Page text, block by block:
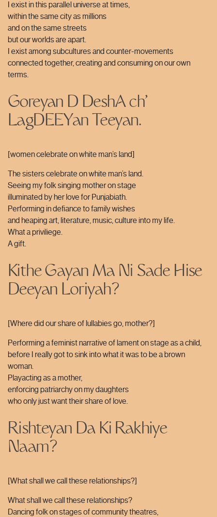
I exist in this parallel universe at times,
within the same city as millions
and on the same streets
but our worlds are apart.
I exist among subcultures and counter-movements
connected together, creating and consuming on our own
terms.
Goreyan D DeshA ch’
LagDEEYan Teeyan.
[women celebrate on white man’s land]
The sisters celebrate on white man’s land.
Seeing my folk singing mother on stage
illuminated by her love for Punjabiath.
Performing in defiance to family wishes
and heaping art, literature, music, culture into my life.
What a priviliege.
A gift.
Kithe Gayan Ma Ni Sade Hise
Deeyan Loriyah?
[Where did our share of lullabies go, mother?]
Performing a feminist narrative of lament on stage as a child,
before I really got to sink into what it was to be a brown
woman.
Playacting as a mother,
enforcing patriarchy on my daughters
who only just want their share of love.
Rishteyan Da Ki Rakhiye
Naam?
[What shall we call these relationships?]
What shall we call these relationships?
Dancing folk on stages of community theatres,